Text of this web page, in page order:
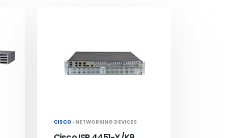
CISCO · NETWORKING DEVICES